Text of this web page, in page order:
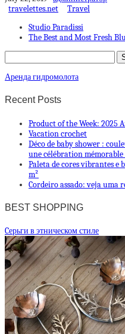
travelettes.net
Travel
Studio Paradissi
The Best and Most Fresh
Аренда гидромолота
Recent Posts
Product of the Week: 2025
Vacation crochet
Déco de baby shower :
une célébration mémorable
Paleta de cores vibrantes e
m²
Cordeiro assado: veja uma
BEST SHOPPING
Cерьги в этническом стиле